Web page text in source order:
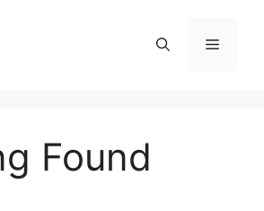
Menu
Found